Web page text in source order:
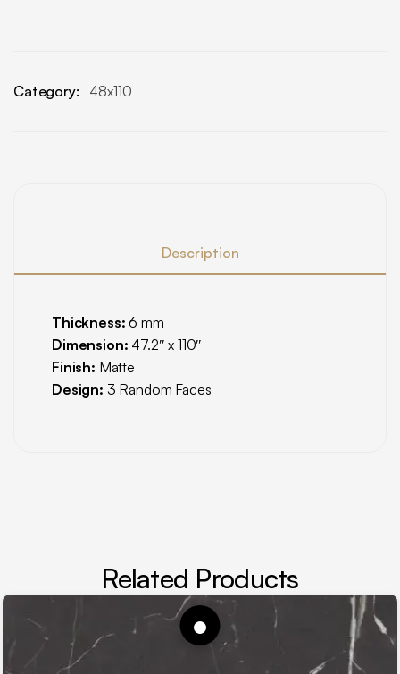
Category: 48x110
Description
Thickness: 6 mm
Dimension: 47.2″ x 110″
Finish: Matte
Design: 3 Random Faces
Related Products